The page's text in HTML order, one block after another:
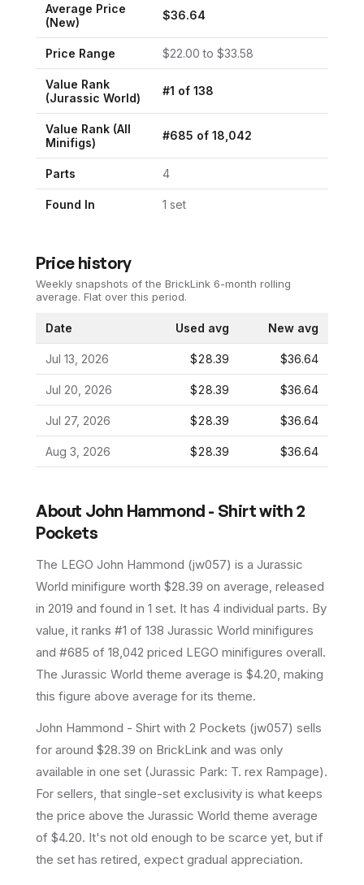
Average Price
(New)
$36.64
Price Range $22.00 to $33.58
Value Rank
(Jurassic World)
#1 of 138
Value Rank (All
Minifigs)
#685 of 18,042
Parts 4
Found In 1 set
Price history
Weekly snapshots of the BrickLink 6-month rolling
average. Flat over this period.
Date Used avg New avg
Jul 13, 2026 $28.39 $36.64
Jul 20, 2026 $28.39 $36.64
Jul 27, 2026 $28.39 $36.64
Aug 3, 2026 $28.39 $36.64
About John Hammond - Shirt with 2
Pockets
The LEGO John Hammond (jw057) is a Jurassic
World minifigure worth $28.39 on average , released
in 2019 and found in 1 set. It has 4 individual parts. By
value, it ranks #1 of 138 Jurassic World minifigures
and #685 of 18,042 priced LEGO minifigures overall.
The Jurassic World theme average is $4.20, making
this figure above average for its theme.
John Hammond - Shirt with 2 Pockets (jw057) sells
for around $28.39 on BrickLink and was only
available in one set (Jurassic Park: T. rex Rampage).
For sellers, that single-set exclusivity is what keeps
the price above the Jurassic World theme average
of $4.20. It's not old enough to be scarce yet, but if
the set has retired, expect gradual appreciation.